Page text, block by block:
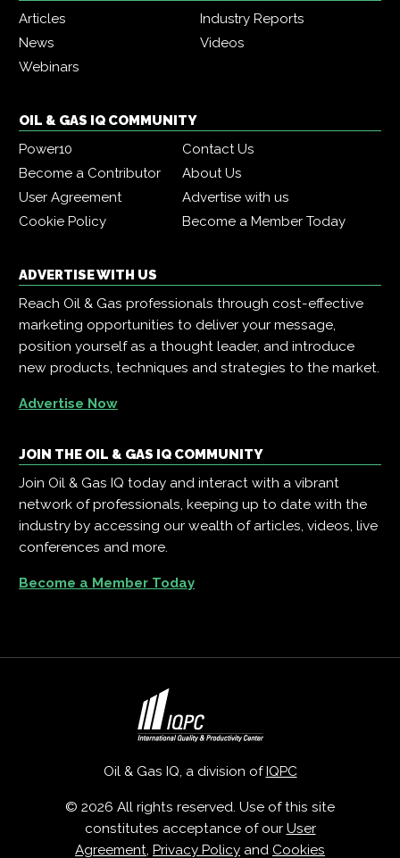
Articles
Industry Reports
News
Videos
Webinars
OIL & GAS IQ COMMUNITY
Power10
Contact Us
Become a Contributor
About Us
User Agreement
Advertise with us
Cookie Policy
Become a Member Today
ADVERTISE WITH US
Reach Oil & Gas professionals through cost-effective
marketing opportunities to deliver your message,
position yourself as a thought leader, and introduce
new products, techniques and strategies to the market.
Advertise Now
JOIN THE OIL & GAS IQ COMMUNITY
Join Oil & Gas IQ today and interact with a vibrant
network of professionals, keeping up to date with the
industry by accessing our wealth of articles, videos, live
conferences and more.
Become a Member Today
Oil & Gas IQ, a division of IQPC
© 2026 All rights reserved. Use of this site
constitutes acceptance of our User
Agreement, Privacy Policy and Cookies